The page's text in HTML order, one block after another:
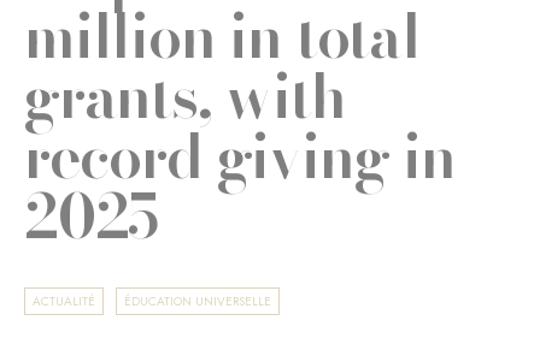
million in total
grants, with
record giving in
2025
ACTUALITÉ ÉDUCATION UNIVERSELLE